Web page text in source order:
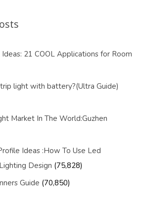
21 COOL Applications for Room
light with battery?(Ultra Guide)
Market In The World:Guzhen
Ideas :How To Use Led
Design (75,828)
Guide (70,850)